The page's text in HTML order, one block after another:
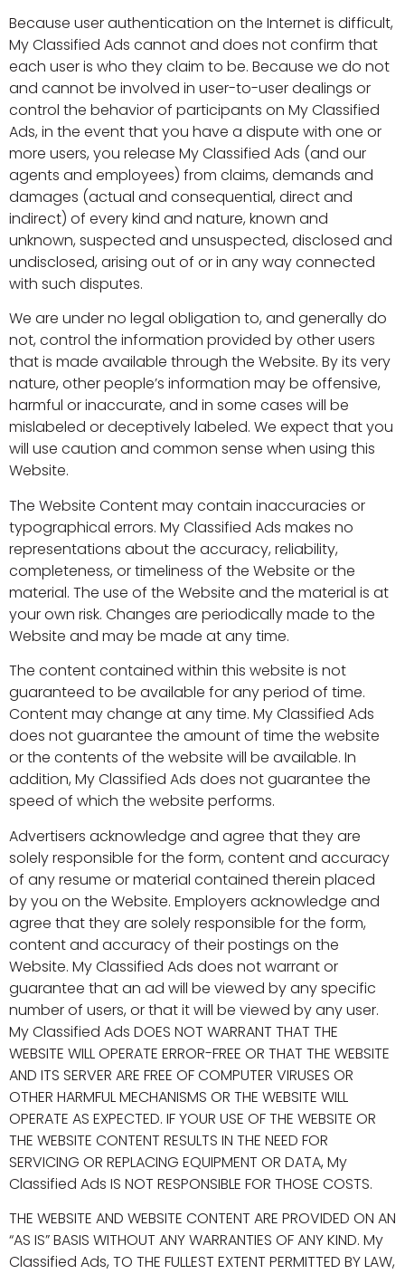
Because user authentication on the Internet is difficult,
My Classified Ads cannot and does not confirm that
each user is who they claim to be. Because we do not
and cannot be involved in user-to-user dealings or
control the behavior of participants on My Classified
Ads, in the event that you have a dispute with one or
more users, you release My Classified Ads (and our
agents and employees) from claims, demands and
damages (actual and consequential, direct and
indirect) of every kind and nature, known and
unknown, suspected and unsuspected, disclosed and
undisclosed, arising out of or in any way connected
with such disputes.
We are under no legal obligation to, and generally do
not, control the information provided by other users
that is made available through the Website. By its very
nature, other people’s information may be offensive,
harmful or inaccurate, and in some cases will be
mislabeled or deceptively labeled. We expect that you
will use caution and common sense when using this
Website.
The Website Content may contain inaccuracies or
typographical errors. My Classified Ads makes no
representations about the accuracy, reliability,
completeness, or timeliness of the Website or the
material. The use of the Website and the material is at
your own risk. Changes are periodically made to the
Website and may be made at any time.
The content contained within this website is not
guaranteed to be available for any period of time.
Content may change at any time. My Classified Ads
does not guarantee the amount of time the website
or the contents of the website will be available. In
addition, My Classified Ads does not guarantee the
speed of which the website performs.
Advertisers acknowledge and agree that they are
solely responsible for the form, content and accuracy
of any resume or material contained therein placed
by you on the Website. Employers acknowledge and
agree that they are solely responsible for the form,
content and accuracy of their postings on the
Website. My Classified Ads does not warrant or
guarantee that an ad will be viewed by any specific
number of users, or that it will be viewed by any user.
My Classified Ads DOES NOT WARRANT THAT THE
WEBSITE WILL OPERATE ERROR-FREE OR THAT THE WEBSITE
AND ITS SERVER ARE FREE OF COMPUTER VIRUSES OR
OTHER HARMFUL MECHANISMS OR THE WEBSITE WILL
OPERATE AS EXPECTED. IF YOUR USE OF THE WEBSITE OR
THE WEBSITE CONTENT RESULTS IN THE NEED FOR
SERVICING OR REPLACING EQUIPMENT OR DATA, My
Classified Ads IS NOT RESPONSIBLE FOR THOSE COSTS.
THE WEBSITE AND WEBSITE CONTENT ARE PROVIDED ON AN
“AS IS” BASIS WITHOUT ANY WARRANTIES OF ANY KIND. My
Classified Ads, TO THE FULLEST EXTENT PERMITTED BY LAW,